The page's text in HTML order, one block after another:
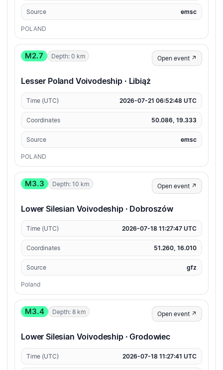
Source emsc
POLAND
M2.7 Depth: 0 km Open event ↗
Lesser Poland Voivodeship · Libiąż
Time (UTC) 2026-07-21 06:52:48 UTC
Coordinates 50.086, 19.333
Source emsc
POLAND
M3.3 Depth: 10 km Open event ↗
Lower Silesian Voivodeship · Dobroszów
Time (UTC) 2026-07-18 11:27:47 UTC
Coordinates 51.260, 16.010
Source gfz
Poland
M3.4 Depth: 8 km Open event ↗
Lower Silesian Voivodeship · Grodowiec
Time (UTC) 2026-07-18 11:27:41 UTC